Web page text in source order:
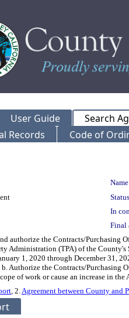
User Guide
Search
Records Code of
In
Final
authorize the Contracts/Purchasing
Administration (TPA) of the County's
1, 2020 through December 31,
Authorize the Contracts/Purchasing
of work or cause an increase in
, 2.Agreement between County and